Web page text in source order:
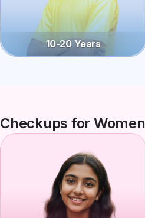
10-20 Years
Checkups for Women